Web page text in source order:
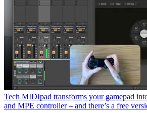
Tech MIDIpad transforms your gamepad
and MPE controller – and there’s a free